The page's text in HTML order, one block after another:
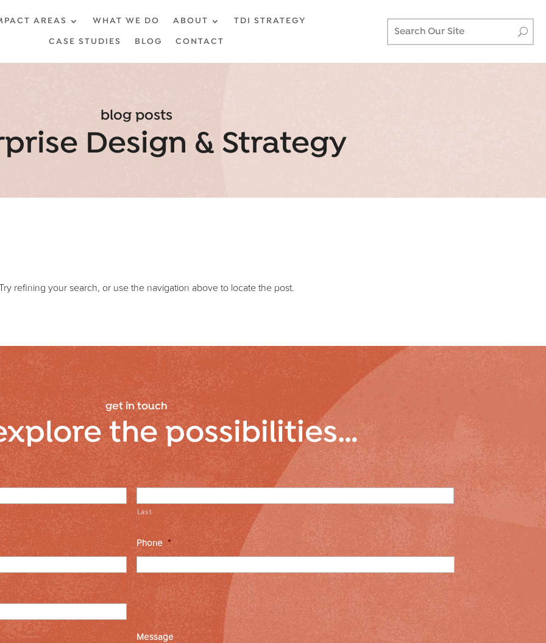
AREAS WHAT WE DO ABOUT
TDI STRATEGY
CASE STUDIES
BLOG CONTACT
blog posts
Design & Strategy
refining your search, or use the navigation above to locate the post.
get in touch
the possibilities…
Last
Phone *
Message